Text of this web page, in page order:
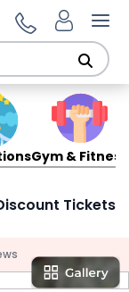
Gym & Fitness
Tickets